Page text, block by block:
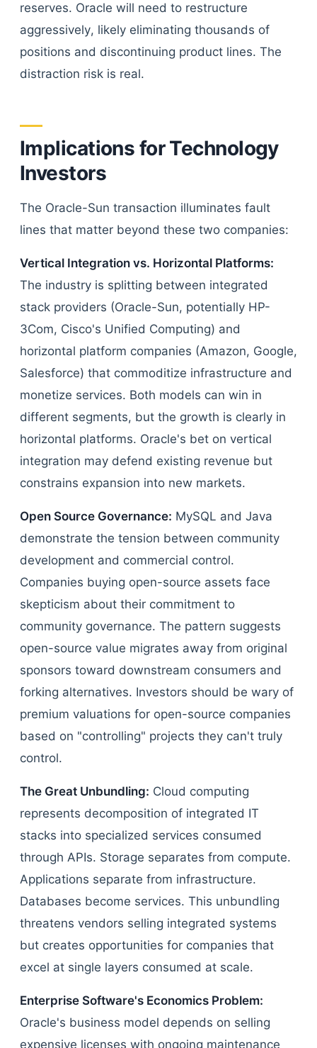
reserves. Oracle will need to restructure
aggressively, likely eliminating thousands of
positions and discontinuing product lines. The
distraction risk is real.
Implications for Technology
Investors
The Oracle-Sun transaction illuminates fault
lines that matter beyond these two companies:
Vertical Integration vs. Horizontal Platforms:
The industry is splitting between integrated
stack providers (Oracle-Sun, potentially HP-
3Com, Cisco's Unified Computing) and
horizontal platform companies (Amazon, Google,
Salesforce) that commoditize infrastructure and
monetize services. Both models can win in
different segments, but the growth is clearly in
horizontal platforms. Oracle's bet on vertical
integration may defend existing revenue but
constrains expansion into new markets.
Open Source Governance: MySQL and Java
demonstrate the tension between community
development and commercial control.
Companies buying open-source assets face
skepticism about their commitment to
community governance. The pattern suggests
open-source value migrates away from original
sponsors toward downstream consumers and
forking alternatives. Investors should be wary of
premium valuations for open-source companies
based on "controlling" projects they can't truly
control.
The Great Unbundling: Cloud computing
represents decomposition of integrated IT
stacks into specialized services consumed
through APIs. Storage separates from compute.
Applications separate from infrastructure.
Databases become services. This unbundling
threatens vendors selling integrated systems
but creates opportunities for companies that
excel at single layers consumed at scale.
Enterprise Software's Economics Problem:
Oracle's business model depends on selling
expensive licenses with ongoing maintenance